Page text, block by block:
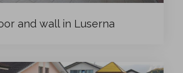
and wall in Luserna